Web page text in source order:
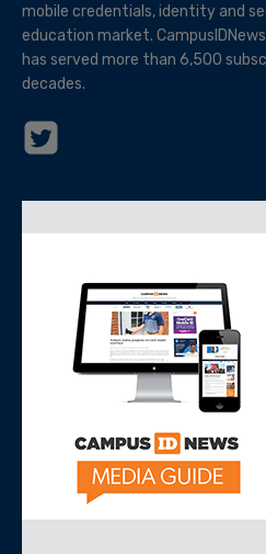
mobile credentials, identity and
education market.
has served more than 6,500
decades.